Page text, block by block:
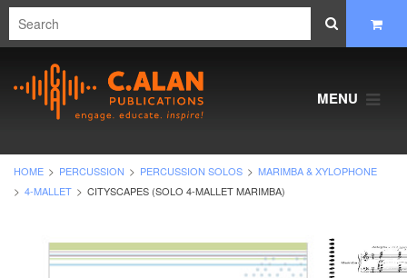
MENU
HOME PERCUSSION PERCUSSION SOLOS
MARIMBA & XYLOPHONE
4-MALLET
CITYSCAPES (SOLO 4-MALLET MARIMBA)